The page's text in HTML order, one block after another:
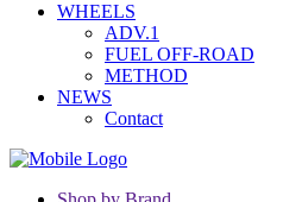
WHEELS
ADV.1
FUEL OFF-ROAD
METHOD
NEWS
Contact